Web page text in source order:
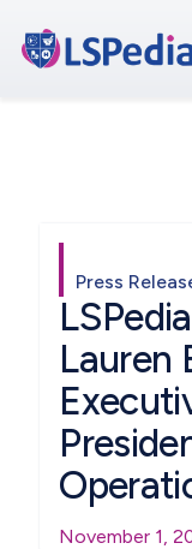
Press
Lauren
November 1,